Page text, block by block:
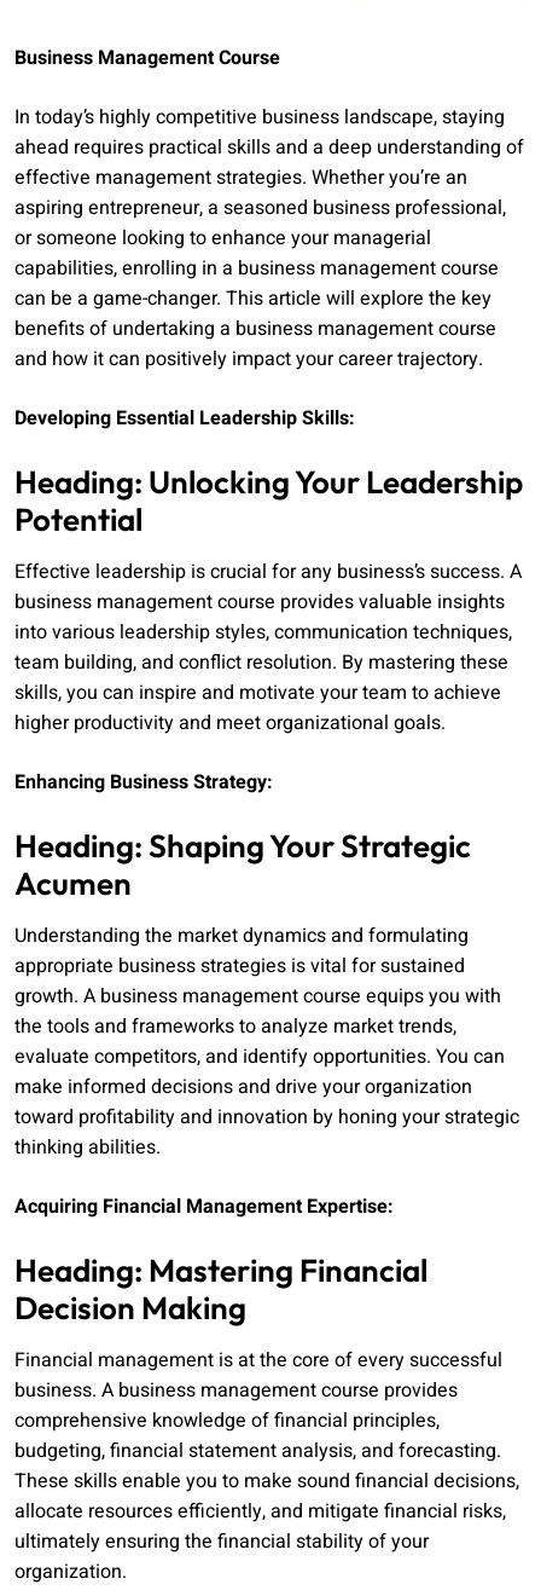
Business Management Course
In today’s highly competitive business landscape, staying
ahead requires practical skills and a deep understanding of
effective management strategies. Whether you’re an
aspiring entrepreneur, a seasoned business professional,
or someone looking to enhance your managerial
capabilities, enrolling in a business management course
can be a game-changer. This article will explore the key
benefits of undertaking a business management course
and how it can positively impact your career trajectory.
Developing Essential Leadership Skills:
Heading: Unlocking Your Leadership
Potential
Effective leadership is crucial for any business’s success. A
business management course provides valuable insights
into various leadership styles, communication techniques,
team building, and conflict resolution. By mastering these
skills, you can inspire and motivate your team to achieve
higher productivity and meet organizational goals.
Enhancing Business Strategy:
Heading: Shaping Your Strategic
Acumen
Understanding the market dynamics and formulating
appropriate business strategies is vital for sustained
growth. A business management course equips you with
the tools and frameworks to analyze market trends,
evaluate competitors, and identify opportunities. You can
make informed decisions and drive your organization
toward profitability and innovation by honing your strategic
thinking abilities.
Acquiring Financial Management Expertise:
Heading: Mastering Financial
Decision Making
Financial management is at the core of every successful
business. A business management course provides
comprehensive knowledge of financial principles,
budgeting, financial statement analysis, and forecasting.
These skills enable you to make sound financial decisions,
allocate resources efficiently, and mitigate financial risks,
ultimately ensuring the financial stability of your
organization.